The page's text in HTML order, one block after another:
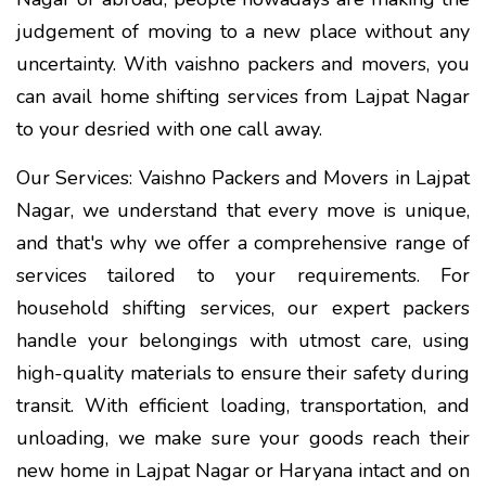
judgement of moving to a new place without any
uncertainty. With vaishno packers and movers, you
can avail home shifting services from Lajpat Nagar
to your desried with one call away.
Our Services: Vaishno Packers and Movers in Lajpat
Nagar, we understand that every move is unique,
and that's why we offer a comprehensive range of
services tailored to your requirements. For
household shifting services, our expert packers
handle your belongings with utmost care, using
high-quality materials to ensure their safety during
transit. With efficient loading, transportation, and
unloading, we make sure your goods reach their
new home in Lajpat Nagar or Haryana intact and on